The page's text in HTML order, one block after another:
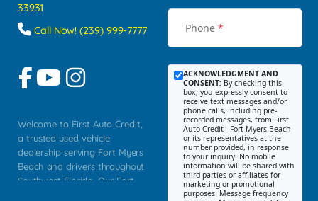
33931
Call Now! (239) 999-7777
Welcome to First Auto Credit,
a trusted used vehicle
dealership serving Fort Myers
Beach and drivers throughout
Southwest Florida. Our Fort
Phone *
ACKNOWLEDGMENT AND
CONSENT: By checking this
box, you expressly consent to
receive text messages and/or
phone calls, including pre-
recorded messages, from First
Auto Credit - Fort Myers Beach
or its representatives at the
number provided, in response
to your inquiry. No mobile
information will be shared with
third parties or affiliates for
marketing or promotional
purposes. Message frequency